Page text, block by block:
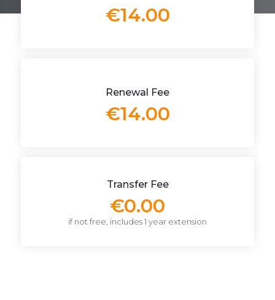
€14.00
Renewal Fee
€14.00
Transfer Fee
€0.00
if not free, includes 1 year extension